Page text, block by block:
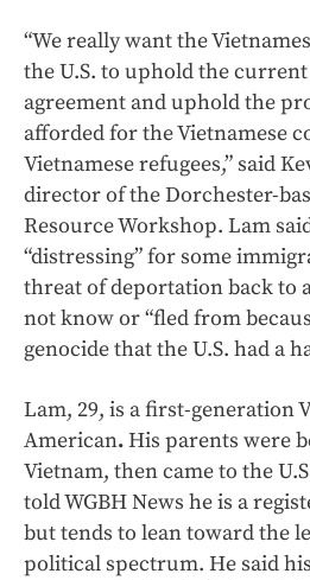
“We really want the
the U.S. to uphold the
agreement and uphold the
afforded for the Vietnamese
Vietnamese refugees,” said
director of the Dorchester-
Resource Workshop. Lam
“distressing” for some
threat of deportation back to
not know or “fled from
genocide that the U.S. had a
Lam, 29, is a first-generation
American.His parents were
Vietnam, then came to the
told WGBH News he is a
but tends to lean toward the
political spectrum. He said